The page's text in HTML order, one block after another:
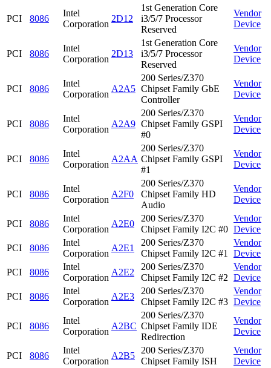
PCI 8086
Intel
Corporation
2D12
1st Generation Core
i3/5/7 Processor
Reserved
Vendor
Device
PCI 8086
Intel
Corporation
2D13
1st Generation Core
i3/5/7 Processor
Reserved
Vendor
Device
PCI 8086
Intel
Corporation
A2A5
200 Series/Z370
Chipset Family GbE
Controller
Vendor
Device
PCI 8086
Intel
Corporation
A2A9
200 Series/Z370
Chipset Family GSPI
#0
Vendor
Device
PCI 8086
Intel
Corporation
A2AA
200 Series/Z370
Chipset Family GSPI
#1
Vendor
Device
PCI 8086
Intel
Corporation
A2F0
200 Series/Z370
Chipset Family HD
Audio
Vendor
Device
PCI 8086
Intel
Corporation
A2E0
200 Series/Z370
Chipset Family I2C #0
Vendor
Device
PCI
8086
Intel
Corporation
A2E1
200 Series/Z370
Chipset Family I2C #1
Vendor
Device
PCI
8086
Intel
Corporation
A2E2
200 Series/Z370
Chipset Family I2C #2
Vendor
Device
PCI
8086
Intel
Corporation
A2E3
200 Series/Z370
Chipset Family I2C #3
Vendor
Device
PCI 8086
Intel
Corporation
A2BC
200 Series/Z370
Chipset Family IDE
Redirection
Vendor
Device
PCI 8086
Intel
Corporation
A2B5
200 Series/Z370
Chipset Family ISH
Vendor
Device